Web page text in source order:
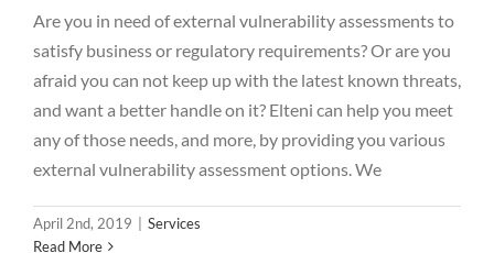
Are you in need of external vulnerability assessments to
satisfy business or regulatory requirements? Or are you
afraid you can not keep up with the latest known threats,
and want a better handle on it? Elteni can help you meet
any of those needs, and more, by providing you various
external vulnerability assessment options. We
April 2nd, 2019
Services
Read More